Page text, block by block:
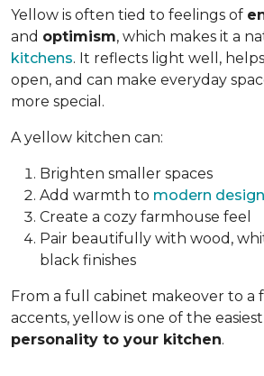
Yellow is often tied to feelings of
and optimism, which makes it a
kitchens. It reflects light well,
open, and can make everyday
more special.
A yellow kitchen can:
Brighten smaller spaces
Add warmth to modern
Create a cozy farmhouse feel
Pair beautifully with wood,
black finishes
From a full cabinet makeover to a
accents, yellow is one of the
personality to your kitchen.